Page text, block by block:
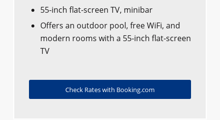
55-inch flat-screen TV, minibar
Offers an outdoor pool, free WiFi, and
modern rooms with a 55-inch flat-screen
TV
Check Rates with Booking.com